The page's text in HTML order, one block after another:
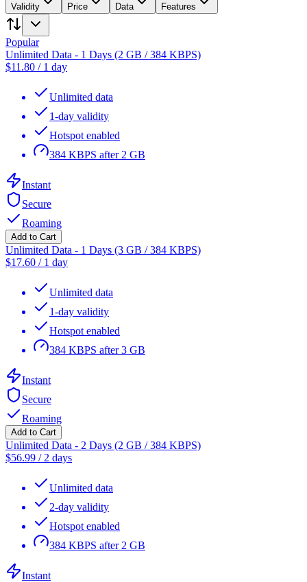
Validity Price Data Features
Popular
Unlimited Data - 1 Days (2 GB / 384 KBPS)
$11.80 / 1 day
Unlimited data
1-day validity
Hotspot enabled
384 KBPS after 2 GB
Instant
Secure
Roaming
Add to Cart
Unlimited Data - 1 Days (3 GB / 384 KBPS)
$17.60 / 1 day
Unlimited data
1-day validity
Hotspot enabled
384 KBPS after 3 GB
Instant
Secure
Roaming
Add to Cart
Unlimited Data - 2 Days (2 GB / 384 KBPS)
$56.99 / 2 days
Unlimited data
2-day validity
Hotspot enabled
384 KBPS after 2 GB
Instant